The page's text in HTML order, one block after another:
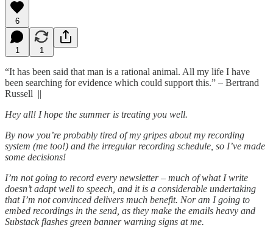
6
1 1
“It has been said that man is a rational animal. All my life I have
been searching for evidence which could support this.” – Bertrand
Russell ||
Hey all! I hope the summer is treating you well.
By now you’re probably tired of my gripes about my recording
system (me too!) and the irregular recording schedule, so I’ve made
some decisions!
I’m not going to record every newsletter – much of what I write
doesn’t adapt well to speech, and it is a considerable undertaking
that I’m not convinced delivers much benefit. Nor am I going to
embed recordings in the send, as they make the emails heavy and
Substack flashes green banner warning signs at me.